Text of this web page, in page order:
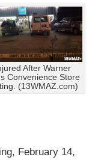
After Warner
Convenience Store
(13WMAZ.com)
February 14,